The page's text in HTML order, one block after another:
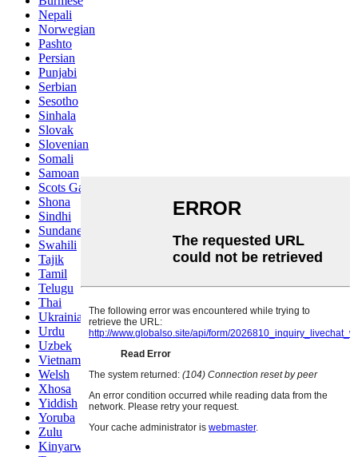
Nepali
Norwegian
Pashto
Persian
Punjabi
Serbian
Sesotho
Sinhala
Slovak
Slovenian
Somali
Samoan
Scots Gaelic
Shona
Sindhi
Sundanese
Swahili
Tajik
Tamil
Telugu
Thai
Ukrainian
Urdu
Uzbek
Vietnamese
Welsh
Xhosa
Yiddish
Yoruba
Zulu
Kinyarwanda